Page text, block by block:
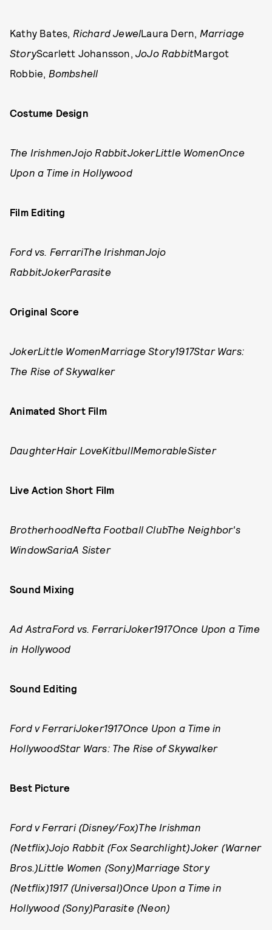
Kathy Bates, Richard JewelLaura Dern, Marriage
StoryScarlett Johansson, JoJo RabbitMargot
Robbie, Bombshell
Costume Design
The IrishmenJojo RabbitJokerLittle WomenOnce
Upon a Time in Hollywood
Film Editing
Ford vs. FerrariThe IrishmanJojo
RabbitJokerParasite
Original Score
JokerLittle WomenMarriage Story1917Star Wars:
The Rise of Skywalker
Animated Short Film
DaughterHair LoveKitbullMemorableSister
Live Action Short Film
BrotherhoodNefta Football ClubThe Neighbor's
WindowSariaA Sister
Sound Mixing
Ad AstraFord vs. FerrariJoker1917Once Upon a Time
in Hollywood
Sound Editing
Ford v FerrariJoker1917Once Upon a Time in
HollywoodStar Wars: The Rise of Skywalker
Best Picture
Ford v Ferrari (Disney/Fox)The Irishman
(Netflix)Jojo Rabbit (Fox Searchlight)Joker (Warner
Bros.)Little Women (Sony)Marriage Story
(Netflix)1917 (Universal)Once Upon a Time in
Hollywood (Sony)Parasite (Neon)